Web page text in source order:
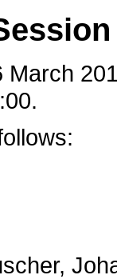
March